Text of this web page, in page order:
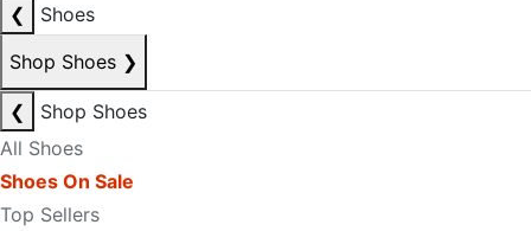
❮
Shoes
Shop Shoes ❯
❮
Shop Shoes
All Shoes
Shoes On Sale
Top Sellers